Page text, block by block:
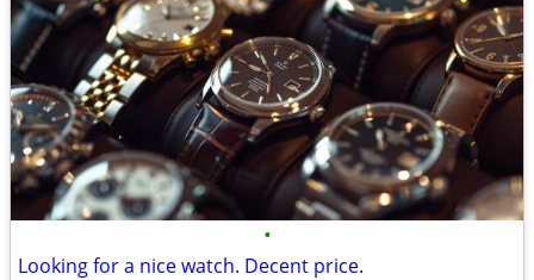
•
Looking for a nice watch. Decent price.